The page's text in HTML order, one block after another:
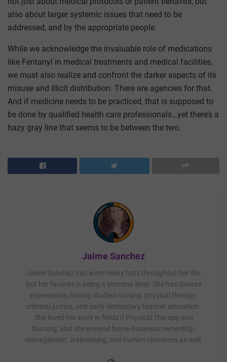
also about larger systemic issues that need to be
addressed, and by the appropriate people.
While we acknowledge the invaluable role of medications
like Fentanyl in medical treatments and medical facilities,
we must also realize and confront the darker aspects of its
misuse and illicit distribution. There are agencies for that.
And if medicine needs to be practiced, that is supposed to
be done by qualified health care professionals…yet there’s a
hazy gray line that seems to be between the two.
Jaime Sanchez
Jaime Sanchez has worn many hats throughout her life,
but her favorite is being a Momma Bear. She has diverse
experiences, having studied nursing, physical therapy,
criminal justice, and early elementary teacher education.
She loved her work in fields if Physical Therapy and
Nursing; and she enjoyed home-business ownership,
management, waitressing, and human resources as well.